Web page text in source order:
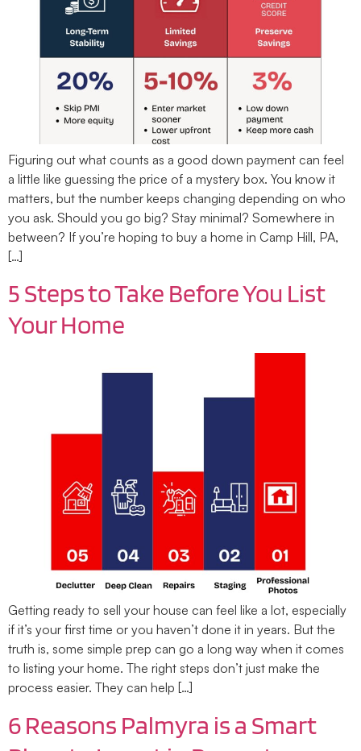
Figuring out what counts as a good down payment can feel
a little like guessing the price of a mystery box. You know it
matters, but the number keeps changing depending on who
you ask. Should you go big? Stay minimal? Somewhere in
between? If you’re hoping to buy a home in Camp Hill, PA,
[…]
5 Steps to Take Before You List
Your Home
Getting ready to sell your house can feel like a lot, especially
if it’s your first time or you haven’t done it in years. But the
truth is, some simple prep can go a long way when it comes
to listing your home. The right steps don’t just make the
process easier. They can help […]
6 Reasons Palmyra is a Smart